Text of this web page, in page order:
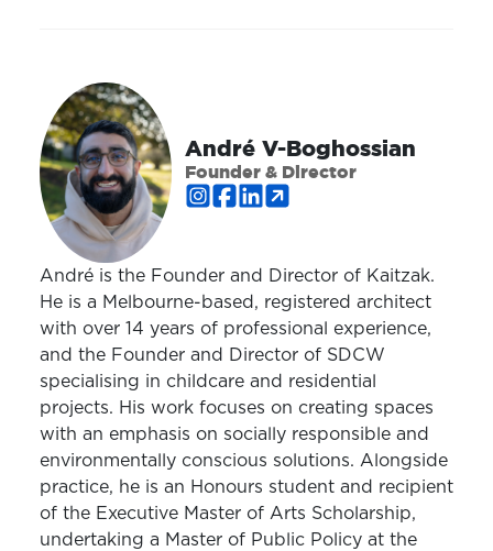
André V-Boghossian
Founder & Director
André is the Founder and Director of Kaitzak.
He is a Melbourne-based, registered architect
with over 14 years of professional experience,
and the Founder and Director of SDCW
specialising in childcare and residential
projects. His work focuses on creating spaces
with an emphasis on socially responsible and
environmentally conscious solutions. Alongside
practice, he is an Honours student and recipient
of the Executive Master of Arts Scholarship,
undertaking a Master of Public Policy at the